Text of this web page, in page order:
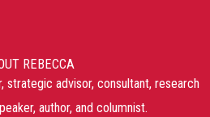
REBECCA
strategic advisor, consultant, research
author, and columnist.